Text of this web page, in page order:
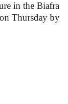
in the Biafra
Thursday by